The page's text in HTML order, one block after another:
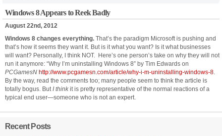
Windows 8 Appears to Reek Badly
August 22nd, 2012
Windows 8 changes everything. That’s the paradigm Microsoft is pushing and
that’s how it seems they want it. But is it what you want? Is it what businesses
will want? Personally, I think NOT. Here’s one person’s take on why they will not
run it anymore: “Why I’m uninstalling Windows 8” by Tim Edwards on
PCGamesN http://www.pcgamesn.com/article/why-i-m-uninstalling-windows-8.
By the way, read the comments too; many people seem to think the article is
totally bogus. ButI think it is pretty representative of the normal reactions of a
typical end user—someone who is not an expert.
Recent Posts